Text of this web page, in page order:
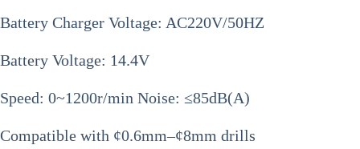
Battery Charger Voltage: AC220V/50HZ
Battery Voltage: 14.4V
Speed: 0~1200r/min Noise: ≤85dB(A)
Compatible with ¢0.6mm–¢8mm drills